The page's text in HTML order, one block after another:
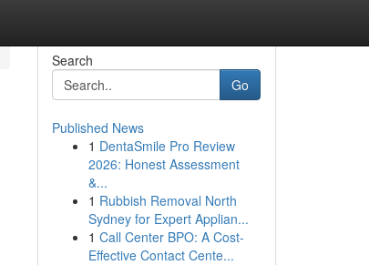
Search
Go
Published News
1 DentaSmile Pro Review
2026: Honest Assessment
&...
1 Rubbish Removal North
Sydney for Expert Applian...
1 Call Center BPO: A Cost-
Effective Contact Cente...